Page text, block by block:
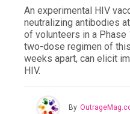
An experimental HIV
neutralizing antibodies
of volunteers in a
two-dose regimen of
weeks apart, can elicit
HIV.
By